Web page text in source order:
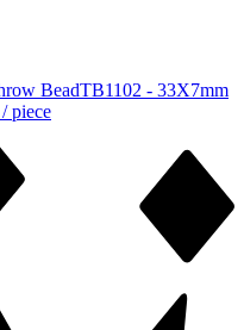
BeadTB1102 - 33X7mm
/ piece